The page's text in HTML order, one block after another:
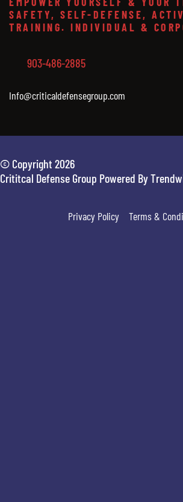
SAFETY, SELF-DEFENSE,
TRAINING. INDIVIDUAL &
903-486-2885
Info@criticaldefensegroup.com
© Copyright 2026
Crititcal Defense Group Powered By
Privacy Policy Terms &